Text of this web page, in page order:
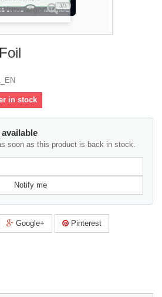
View larger
in stock
soon as this product is back in stock.
Notify me
Google+ Pinterest